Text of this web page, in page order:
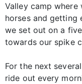
Valley camp where
horses and getting
we set out on a
towards our spike
For the next
ride out every